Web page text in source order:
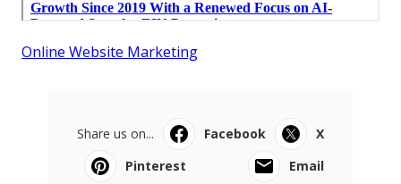
Online Website Marketing
Share us on... Facebook
X
Pinterest
Email